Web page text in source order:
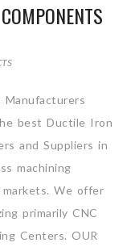
Manufacturers
best Ductile Iron
and Suppliers in
machining
We offer
primarily CNC
Centers. OUR